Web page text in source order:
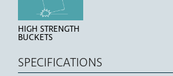
HIGH STRENGTH
BUCKETS
SPECIFICATIONS